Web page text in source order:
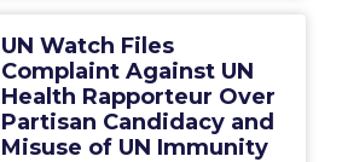
UN Watch Files
Complaint Against UN
Health Rapporteur Over
Partisan Candidacy and
Misuse of UN Immunity